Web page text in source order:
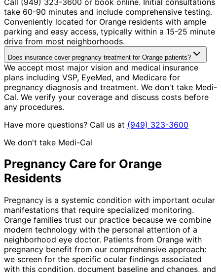
take 60-90 minutes and include comprehensive testing.
Conveniently located for Orange residents with ample
parking and easy access, typically within a 15-25 minute
drive from most neighborhoods.
Does insurance cover pregnancy treatment for Orange patients?
We accept most major vision and medical insurance
plans including VSP, EyeMed, and Medicare for
pregnancy diagnosis and treatment. We don't take Medi-
Cal. We verify your coverage and discuss costs before
any procedures.
Have more questions? Call us at (949) 323-3600
We don't take Medi-Cal
Pregnancy Care for Orange
Residents
Pregnancy is a systemic condition with important ocular
manifestations that require specialized monitoring.
Orange families trust our practice because we combine
modern technology with the personal attention of a
neighborhood eye doctor. Patients from Orange with
pregnancy benefit from our comprehensive approach:
we screen for the specific ocular findings associated
with this condition, document baseline and changes, and